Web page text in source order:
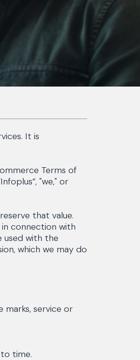
It is
Terms of
"we," or
that value.
connection with
used with the
which we may do
marks, service or
time.